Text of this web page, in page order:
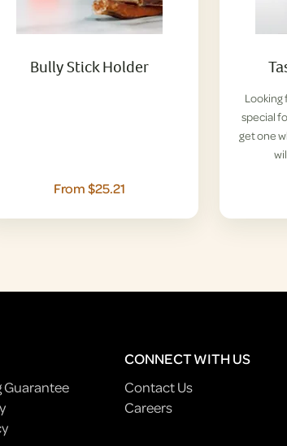
Bully Stick Holder
From $25.21
special
get one
Guarantee
CONNECT WITH US
Contact Us
Careers